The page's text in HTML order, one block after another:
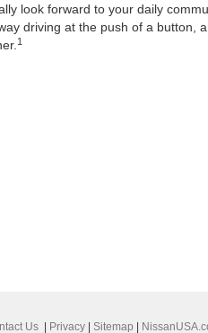
look forward to your daily
driving at the push of a button,
1
Us Privacy Sitemap